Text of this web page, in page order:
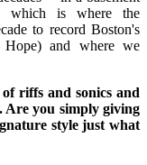
which is where the
to record Boston's
and where we
riffs and sonics and
Are you simply giving
style just what